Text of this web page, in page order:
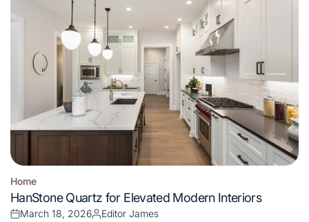
Posted
in
Home
HanStone Quartz for Elevated Modern Interiors
March 18, 2026 Editor James